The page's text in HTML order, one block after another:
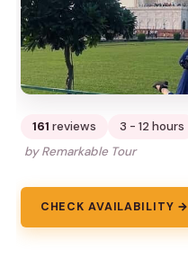
161 reviews 3 - 12 hours
by Remarkable Tour
CHECK AVAILABILITY →